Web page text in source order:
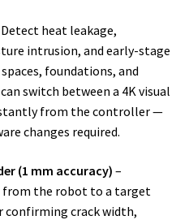
heat leakage,
intrusion, and early-stage
foundations, and
switch between a 4K visual
from the controller —
changes required.
(1 mm accuracy) –
from the robot to a target
crack width,